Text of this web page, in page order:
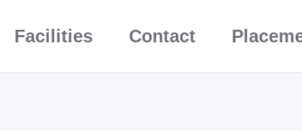
Facilities Contact